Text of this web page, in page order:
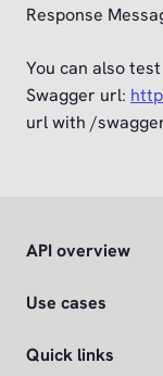
Response
You can also
Swagger url:
url with /
API overview
Use cases
Quick links